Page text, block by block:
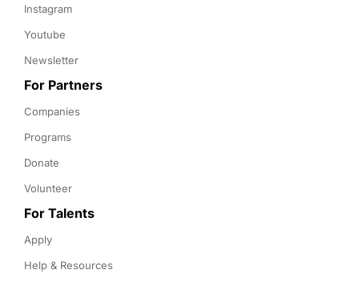
Instagram
Youtube
Newsletter
For Partners
Companies
Programs
Donate
Volunteer
For Talents
Apply
Help & Resources